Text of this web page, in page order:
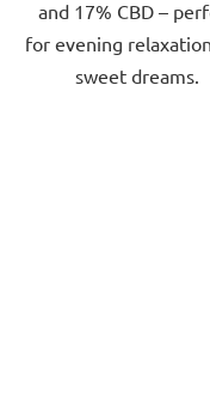
and 17% CBD –
for evening
sweet dreams.